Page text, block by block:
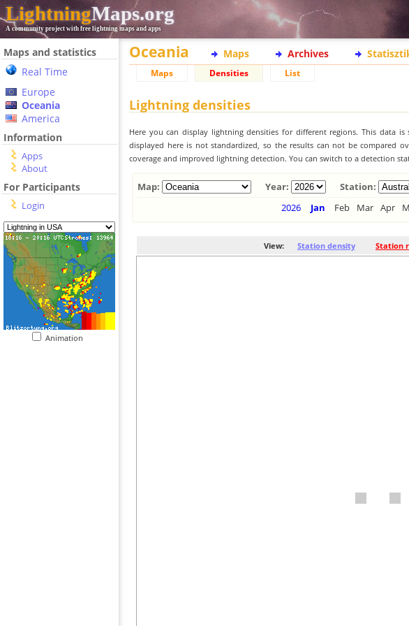
LightningMaps.org
A community project with free lightning maps and apps
Maps and statistics
Real Time
Europe
Oceania
America
Information
Apps
About
For Participants
Login
Animation
Oceania Maps Archives
Maps Densities List
Lightning densities
Here you can display lightning densities for different regions. This data
displayed here is not standardized, so the results can not be compared
coverage and improved lightning detection. You can switch to a detection
Map: Year:
Station:
2026
Jan Feb Mar Apr
View: Station density Station